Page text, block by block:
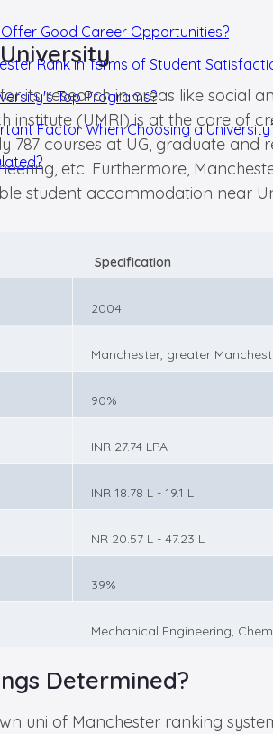
Good Career Opportunities?
Rank in Terms of Student
Top Programs?
Factor When Choosing a
its research in areas like
institute (UMRI) is at the core of
787 courses at UG, graduate
etc. Furthermore,
student accommodation near
Specification
2004
Manchester, greater
90%
INR 27.74 LPA
INR 18.78 L - 19.1 L
NR 20.57 L - 47.23 L
39%
Mechanical Engineering,
Determined?
uni of Manchester ranking